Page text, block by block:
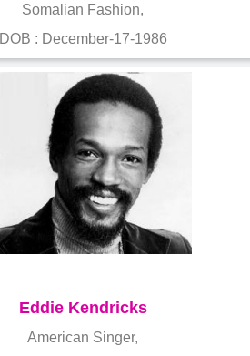
Somalian Fashion,
DOB : December-17-1986
Eddie Kendricks
American Singer,